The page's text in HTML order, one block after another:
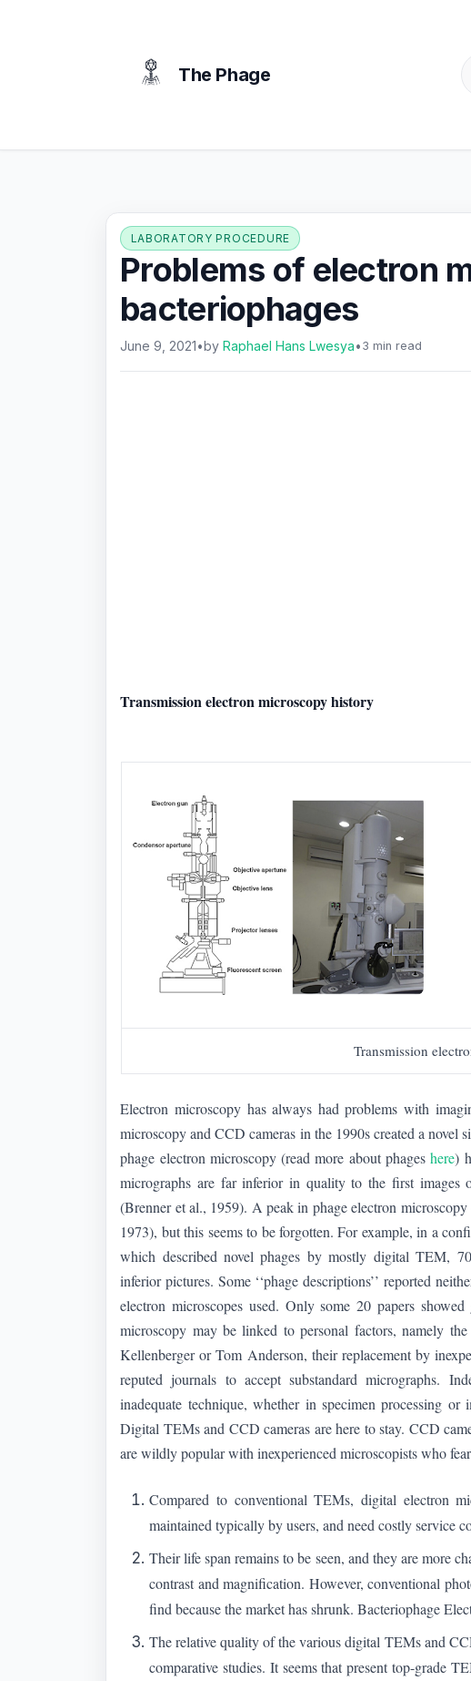
The Phage
LABORATORY PROCEDURE
Problems of electron
bacteriophages
June 9, 2021•byRaphael Hans Lwesya• 3 min read
Transmission electron microscopy history
Transmission
Electron microscopy has always had problems with
microscopy and CCD cameras in the 1990s created a novel
phage electron microscopy (read more about phageshere)
micrographs are far inferior in quality to the first images
(Brenner et al., 1959). A peak in phage electron
1973), but this seems to be forgotten. For example, in a
which described novel phages by mostly digital TEM,
inferior pictures. Some ‘‘phage descriptions’’ reported
electron microscopes used. Only some 20 papers
microscopy may be linked to personal factors, namely
Kellenberger or Tom Anderson, their replacement by
reputed journals to accept substandard micrographs.
inadequate technique, whether in specimen processing
Digital TEMs and CCD cameras are here to stay. CCD
are wildly popular with inexperienced microscopists who
Compared to conventional TEMs, digital electron
maintained typically by users, and need costly service
Their life span remains to be seen, and they are more
contrast and magnification. However, conventional
find because the market has shrunk. Bacteriophage
The relative quality of the various digital TEMs and
comparative studies. It seems that present top-grade